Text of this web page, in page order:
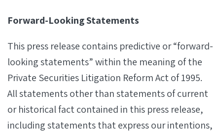
Forward-Looking Statements
This press release contains predictive or “forward-
looking statements” within the meaning of the
Private Securities Litigation Reform Act of 1995.
All statements other than statements of current
or historical fact contained in this press release,
including statements that express our intentions,